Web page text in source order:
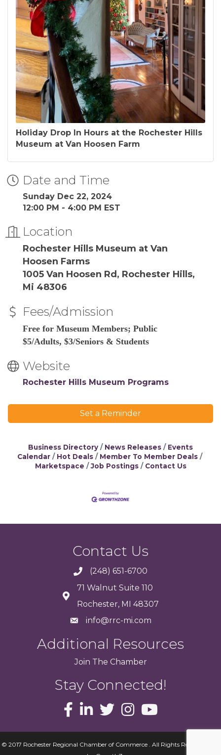
Holiday Drop In Hours at the Rochester Hills
Museum at Van Hoosen Farm
Date and Time
Sunday Dec 22, 2024
12:00 PM - 4:00 PM EST
Location
Rochester Hills Museum at Van
Hoosen Farms
1005 Van Hoosen Rd, Rochester Hills,
Mi 48306
Fees/Admission
Free for Museum Members; Public
$5/Adults, $3/Seniors & Students
Website
Rochester Hills Museum Programs
Set a Reminder
Business Directory News Releases
Events
Calendar
Hot Deals
Member To Member Deals
Marketspace
Job Postings Contact Us
Contact Us
(248) 651-6700
71 Walnut Suite 110
Rochester, MI 48307
info@rrc-mi.com
Additional Resources
Join The Chamber
Stay Connected!
© 2017 Rochester Regional Chamber of Commerce . All Rights Reserved.